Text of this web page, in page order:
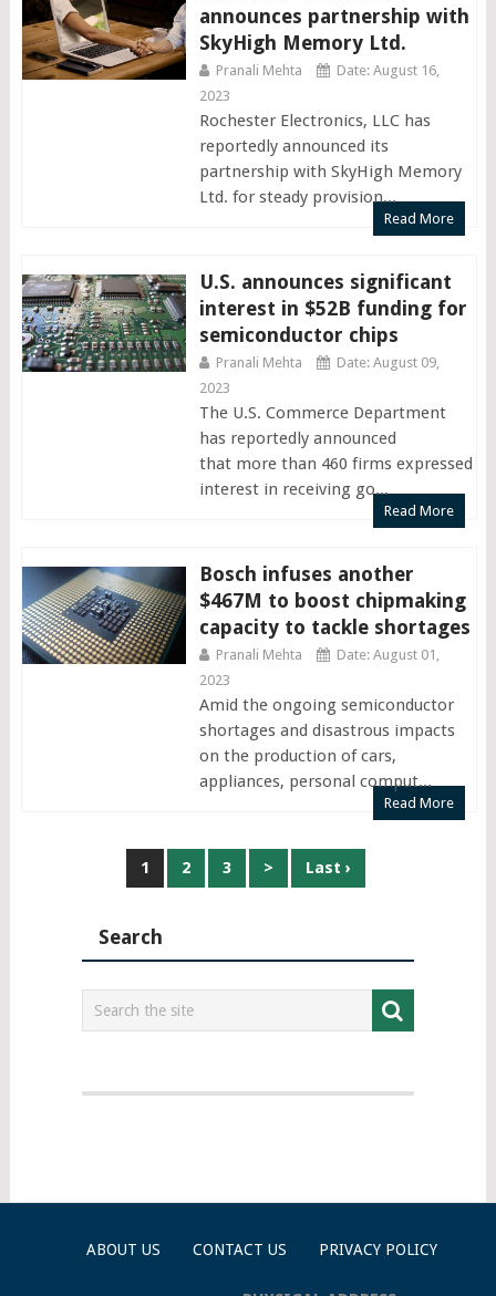
announces partnership with
SkyHigh Memory Ltd.
Pranali Mehta
Date: August 16,
2023
Rochester Electronics, LLC has
reportedly announced its
partnership with SkyHigh Memory
Ltd. for steady provision...
Read More
U.S. announces significant
interest in $52B funding for
semiconductor chips
Pranali Mehta
Date: August 09,
2023
The U.S. Commerce Department
has reportedly announced
that more than 460 firms expressed
interest in receiving go...
Read More
Bosch infuses another
$467M to boost chipmaking
capacity to tackle shortages
Pranali Mehta
Date: August 01,
2023
Amid the ongoing semiconductor
shortages and disastrous impacts
on the production of cars,
appliances, personal comput...
Read More
1 2 3 > Last ›
Search
ABOUT US CONTACT US PRIVACY POLICY